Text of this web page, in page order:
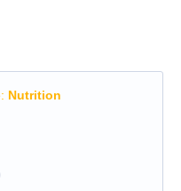
: Nutrition